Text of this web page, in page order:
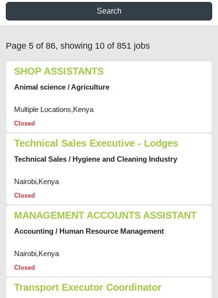
Search
Page 5 of 86, showing 10 of 851 jobs
SHOP ASSISTANTS
Animal science / Agriculture
Multiple Locations,Kenya
Closed
Technical Sales Executive - Lodges
Technical Sales / Hygiene and Cleaning Industry
Nairobi,Kenya
Closed
MANAGEMENT ACCOUNTS ASSISTANT
Accounting / Human Resource Management
Nairobi,Kenya
Closed
Transport Executor Coordinator